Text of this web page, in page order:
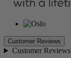
Customer Reviews
Customer Reviews